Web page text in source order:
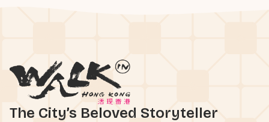
The City’s Beloved Storyteller